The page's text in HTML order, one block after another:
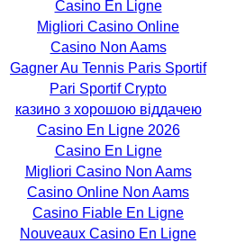
Casino En Ligne
Migliori Casino Online
Casino Non Aams
Gagner Au Tennis Paris Sportif
Pari Sportif Crypto
казино з хорошою віддачею
Casino En Ligne 2026
Casino En Ligne
Migliori Casino Non Aams
Casino Online Non Aams
Casino Fiable En Ligne
Nouveaux Casino En Ligne